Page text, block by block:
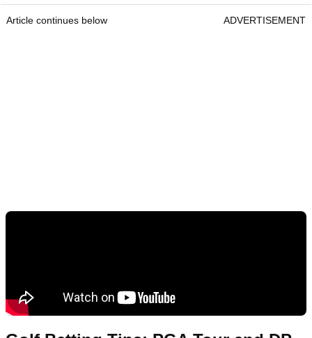
Article continues below ADVERTISEMENT